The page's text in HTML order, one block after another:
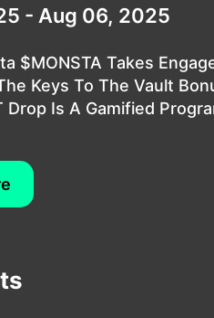
- Aug 06, 2025
$MONSTA Takes
Keys To The Vault
Drop Is A Gamified